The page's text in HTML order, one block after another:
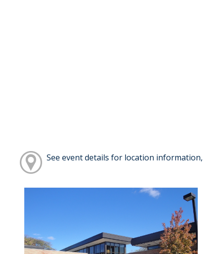
See event details for location information,